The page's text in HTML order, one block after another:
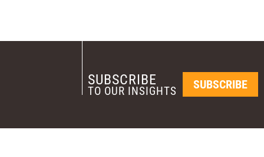
SUBSCRIBE
TO OUR INSIGHTS SUBSCRIBE